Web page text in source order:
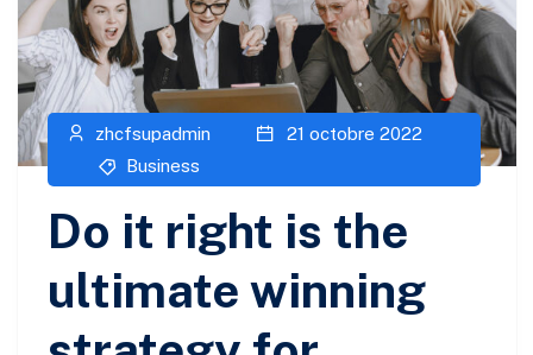
zhcfsupadmin
21 octobre 2022
Business
Do it right is the
ultimate winning